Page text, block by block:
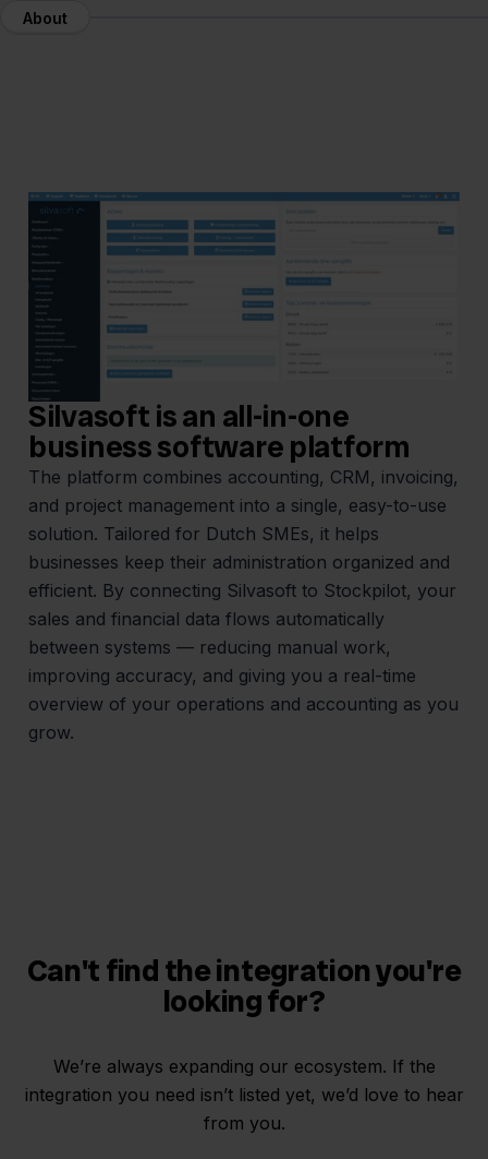
About
Silvasoft is an all-in-one
business software platform
The platform combines accounting, CRM, invoicing,
and project management into a single, easy-to-use
solution. Tailored for Dutch SMEs, it helps
businesses keep their administration organized and
efficient. By connecting Silvasoft to Stockpilot, your
sales and financial data flows automatically
between systems — reducing manual work,
improving accuracy, and giving you a real-time
overview of your operations and accounting as you
grow.
Can't find the integration you're
looking for?
We’re always expanding our ecosystem. If the
integration you need isn’t listed yet, we’d love to hear
from you.